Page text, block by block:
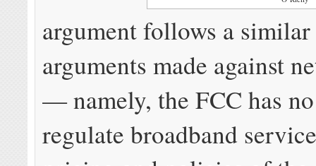
argument follows a
arguments made against
— namely, the FCC has
regulate broadband